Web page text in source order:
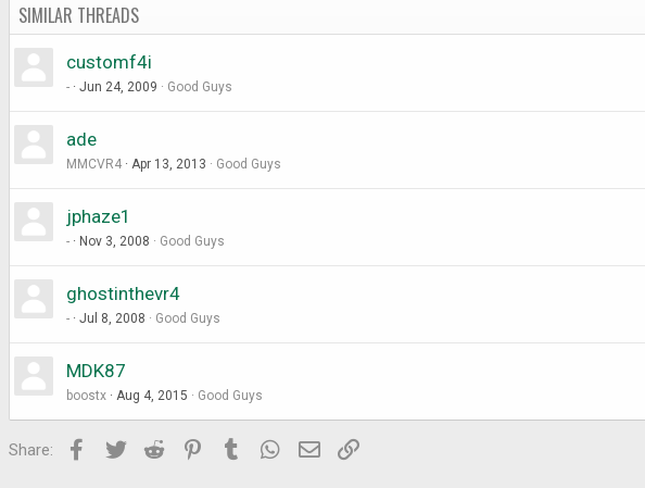
SIMILAR THREADS
customf4i
- Jun 24, 2009 Good Guys
ade
MMCVR4 Apr 13, 2013 Good Guys
jphaze1
- Nov 3, 2008 Good Guys
ghostinthevr4
- Jul 8, 2008 Good Guys
MDK87
boostx Aug 4, 2015 Good Guys
Share: Facebook
Twitter Reddit PinterestTumblr WhatsApp
Email